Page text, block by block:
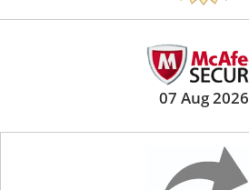
07 Aug 2026